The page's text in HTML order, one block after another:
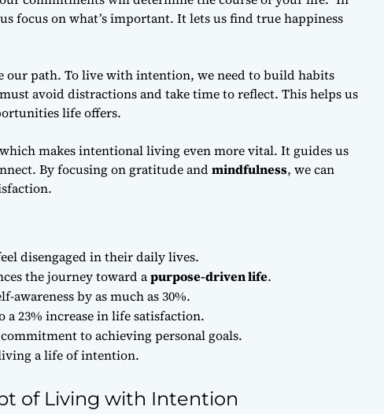
focus on what’s important. It lets us find true happiness
our path. To live with intention, we need to build habits
avoid distractions and take time to reflect. This helps us
life offers.
makes intentional living even more vital. It guides us
By focusing on gratitude andmindfulness, we can
disengaged in their daily lives.
the journey toward apurpose-driven life.
awareness by as much as 30%.
23% increase in life satisfaction.
to achieving personal goals.
a life of intention.
of Living with Intention